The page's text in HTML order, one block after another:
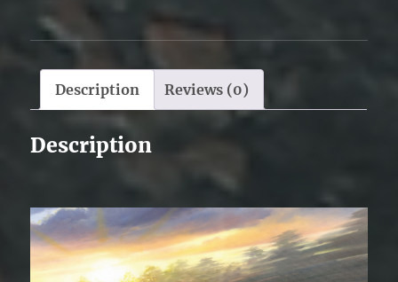
Description Reviews (0)
Description